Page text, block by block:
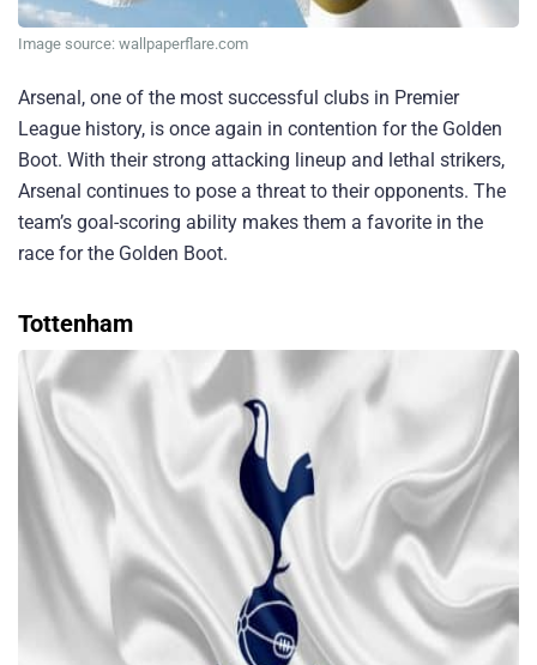
Image source: wallpaperflare.com
Arsenal, one of the most successful clubs in Premier
League history, is once again in contention for the Golden
Boot. With their strong attacking lineup and lethal strikers,
Arsenal continues to pose a threat to their opponents. The
team’s goal-scoring ability makes them a favorite in the
race for the Golden Boot.
Tottenham